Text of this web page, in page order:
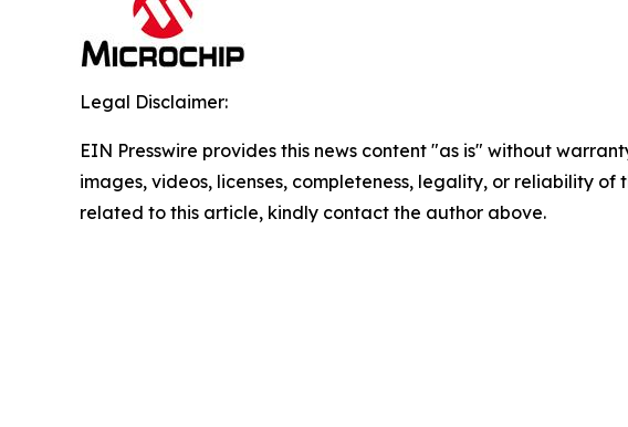
Legal Disclaimer:
EIN Presswire provides this news content "as is" without
images, videos, licenses, completeness, legality, or reliability
related to this article, kindly contact the author above.